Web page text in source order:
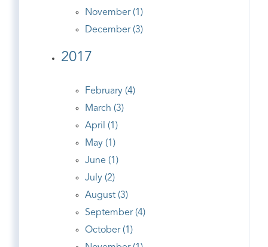
November (1)
December (3)
2017
February (4)
March (3)
April (1)
May (1)
June (1)
July (2)
August (3)
September (4)
October (1)